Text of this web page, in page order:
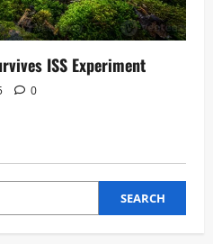
ISS Experiment
0
SEARCH